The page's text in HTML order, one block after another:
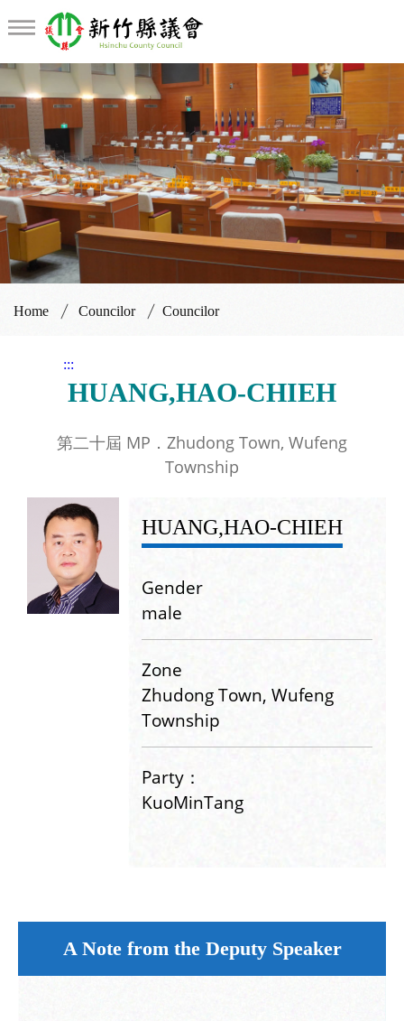
Councilor
Home Councilor Councilor
:::
HUANG,HAO-CHIEH
第二十屆 MP．Zhudong Town, Wufeng
Township
HUANG,HAO-CHIEH
Gender
male
Zone
Zhudong Town, Wufeng
Township
Party：
KuoMinTang
A Note from the Deputy Speaker